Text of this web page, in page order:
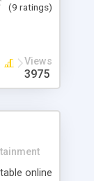
(9 ratings)
Views
3975
online